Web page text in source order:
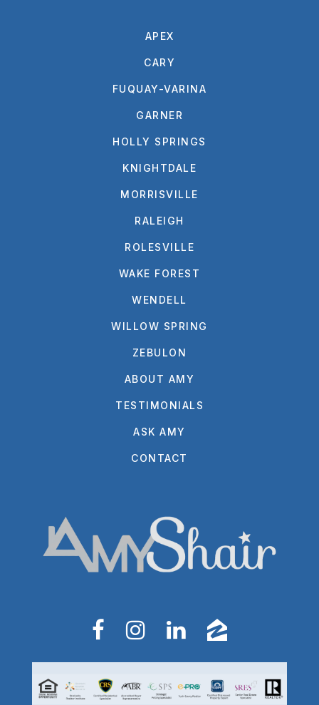
APEX
CARY
FUQUAY-VARINA
GARNER
HOLLY SPRINGS
KNIGHTDALE
MORRISVILLE
RALEIGH
ROLESVILLE
WAKE FOREST
WENDELL
WILLOW SPRING
ZEBULON
ABOUT AMY
TESTIMONIALS
ASK AMY
CONTACT